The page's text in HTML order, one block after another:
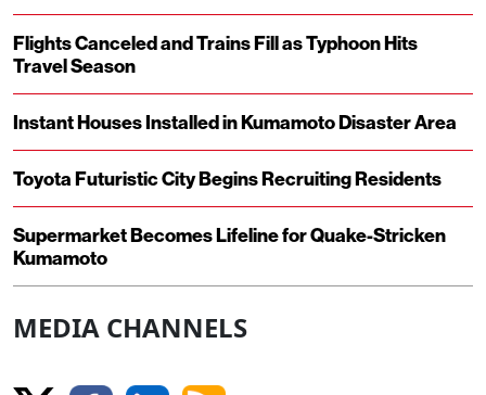
Flights Canceled and Trains Fill as Typhoon Hits
Travel Season
Instant Houses Installed in Kumamoto Disaster Area
Toyota Futuristic City Begins Recruiting Residents
Supermarket Becomes Lifeline for Quake-Stricken
Kumamoto
MEDIA CHANNELS